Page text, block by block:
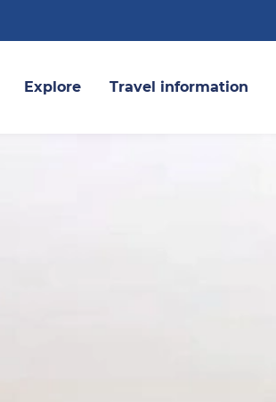
Explore Travel information